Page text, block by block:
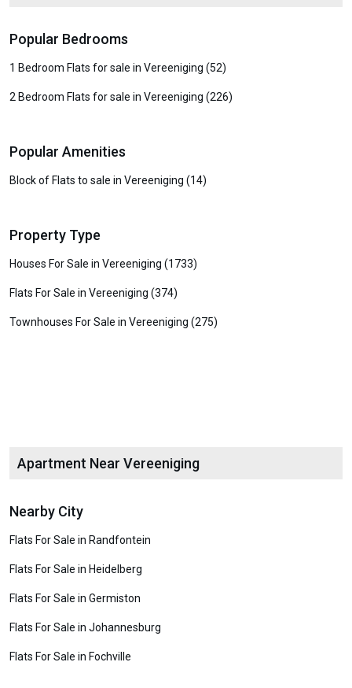
Popular Bedrooms
1 Bedroom Flats for sale in Vereeniging (52)
2 Bedroom Flats for sale in Vereeniging (226)
Popular Amenities
Block of Flats to sale in Vereeniging (14)
Property Type
Houses For Sale in Vereeniging (1733)
Flats For Sale in Vereeniging (374)
Townhouses For Sale in Vereeniging (275)
Apartment Near Vereeniging
Nearby City
Flats For Sale in Randfontein
Flats For Sale in Heidelberg
Flats For Sale in Germiston
Flats For Sale in Johannesburg
Flats For Sale in Fochville